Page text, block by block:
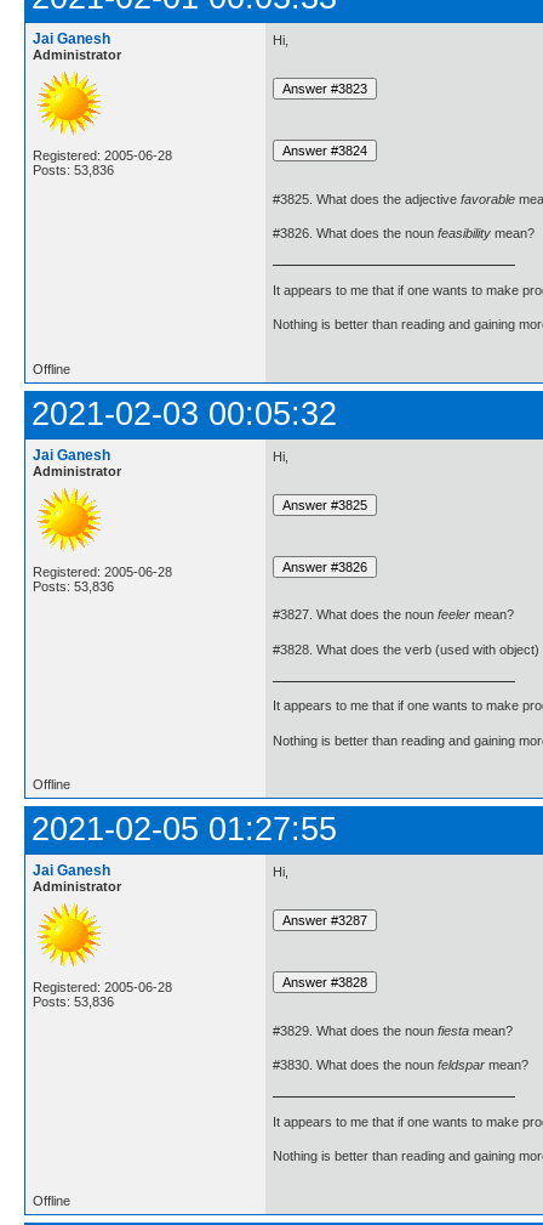
Jai Ganesh
Administrator
Registered: 2005-06-28
Posts: 53,836
Hi,
#3825. What does the adjective favorable
#3826. What does the noun feasibility mean?
It appears to me that if one wants to make
Nothing is better than reading and gaining
Offline
2021-02-03 00:05:32
Jai Ganesh
Administrator
Registered: 2005-06-28
Posts: 53,836
Hi,
#3827. What does the noun feeler mean?
#3828. What does the verb (used with object)
It appears to me that if one wants to make
Nothing is better than reading and gaining
Offline
2021-02-05 01:27:55
Jai Ganesh
Administrator
Registered: 2005-06-28
Posts: 53,836
Hi,
#3829. What does the noun fiesta mean?
#3830. What does the noun feldspar mean?
It appears to me that if one wants to make
Nothing is better than reading and gaining
Offline